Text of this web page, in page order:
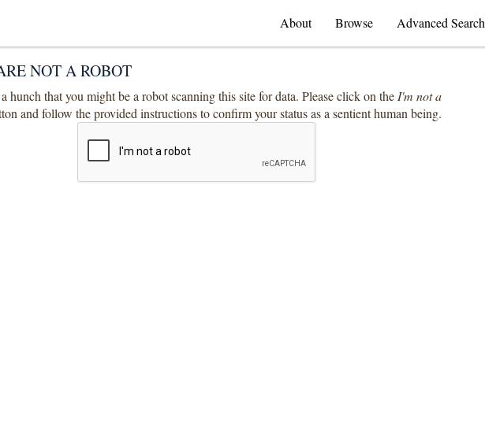
About Browse Advanced Search
NOT A ROBOT
hunch that you might be a robot scanning this site for data. Please click on the I'm not a
and follow the provided instructions to confirm your status as a sentient human being.